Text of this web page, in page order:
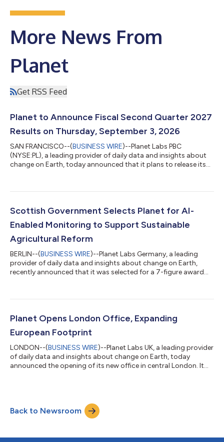
More News From
Planet
Get RSS Feed
Planet to Announce Fiscal Second Quarter 2027
Results on Thursday, September 3, 2026
SAN FRANCISCO--(BUSINESS WIRE)--Planet Labs PBC
(NYSE:PL), a leading provider of daily data and insights about
change on Earth, today announced that it plans to release its
September 3, 2026. Planet’s management will host a
outlook at 5:00 p.m. ET / 2:00 p.m. PT the same day. Planet
Scottish Government Selects Planet for AI-
Enabled Monitoring to Support Sustainable
Agricultural Reform
BERLIN--(BUSINESS WIRE)--Planet Labs Germany, a leading
provider of daily data and insights about change on Earth,
recently announced that it was selected for a 7-figure award
will deliver PlanetScope data and advanced analytics to
through Planet reseller Computacenter, Planet's deep archive of
data and AI analysis will aid in...
Planet Opens London Office, Expanding
European Footprint
LONDON--(BUSINESS WIRE)--Planet Labs UK, a leading provider
of daily data and insights about change on Earth, today
announced the opening of its new office in central London. It
and analytics partnerships, placing Planet at the epicentre of
Britain's leading commercial technology sector. This strategic
Back to Newsroom